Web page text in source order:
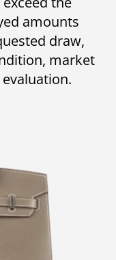
amounts
draw,
market